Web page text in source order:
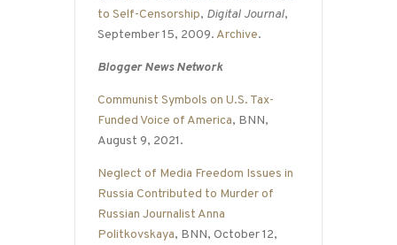
to Self-Censorship, Digital Journal,
September 15, 2009. Archive.
Blogger News Network
Communist Symbols on U.S. Tax-
Funded Voice of America, BNN,
August 9, 2021.
Neglect of Media Freedom Issues in
Russia Contributed to Murder of
Russian Journalist Anna
Politkovskaya, BNN, October 12,